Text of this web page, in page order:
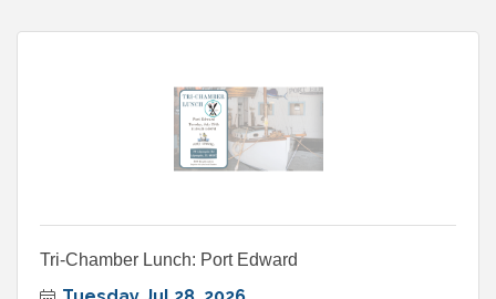
Tri-Chamber Lunch: Port Edward